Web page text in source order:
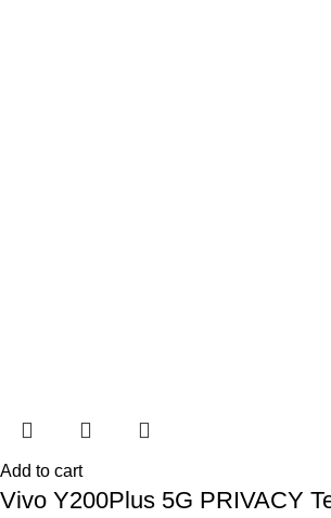
Add to cart
Vivo Y200Plus 5G PRIVACY